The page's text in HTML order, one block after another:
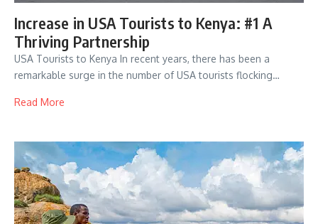
Increase in USA Tourists to Kenya: #1 A
Thriving Partnership
USA Tourists to Kenya In recent years, there has been a
remarkable surge in the number of USA tourists flocking…
Read More